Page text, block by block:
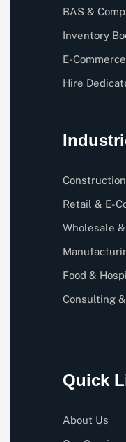
BAS &
Inventory
E-
Hire
Retail & E-
Wholesale
Food &
Consulting
Quick
About Us